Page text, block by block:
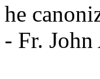
he
- Fr. John